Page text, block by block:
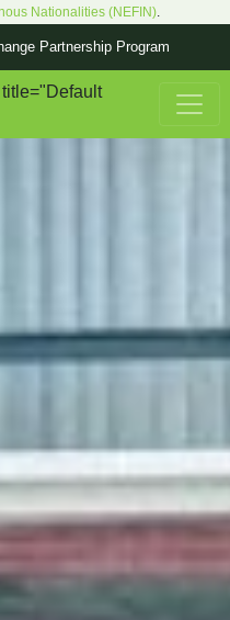
Nationalities (NEFIN).
Partnership Program